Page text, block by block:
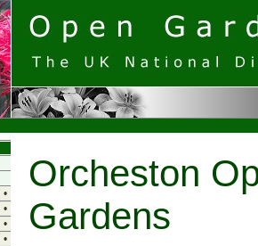
•
•
•
•
Orcheston
Gardens